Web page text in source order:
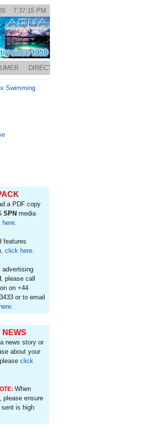
7:37:15 PM
DIRECTORY
a PDF copy
SPNmedia
here.
features
click here.
advertising
, please call
on +44
or to email
.
NEWS
news story or
about your
click
When
please ensure
is high